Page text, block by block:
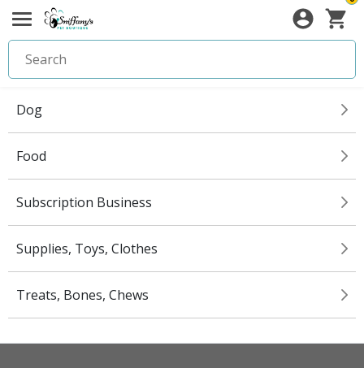
Dog
Food
Subscription Business
Supplies, Toys, Clothes
Treats, Bones, Chews